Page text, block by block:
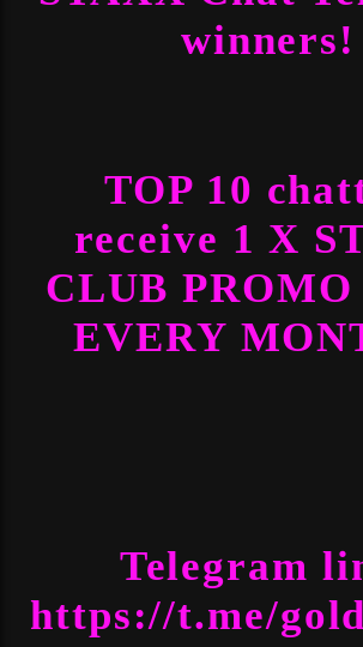
winners!
TOP 10
receive 1 X
CLUB PROMO
EVERY
Telegram
https://t.me/